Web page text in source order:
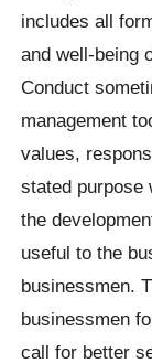
includes all
and well-being
Conduct
management
values,
stated purpose
the
useful to the
businessmen.
businessmen
call for better